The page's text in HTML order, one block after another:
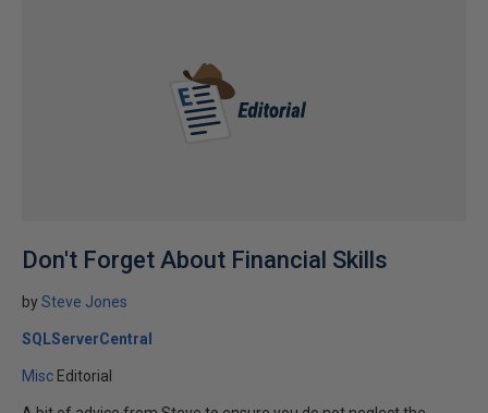
Don't Forget About Financial Skills
bySteve Jones
SQLServerCentral
Misc Editorial